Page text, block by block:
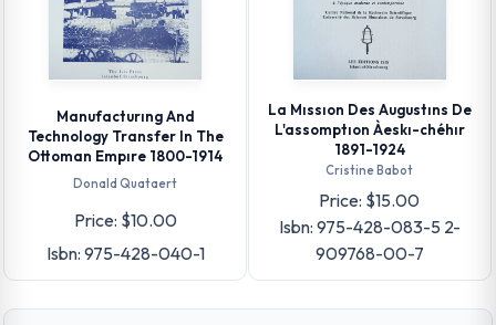
Manufacturıng And
Technology Transfer In The
Ottoman Empıre 1800-1914
Donald Quataert
Price: $10.00
Isbn: 975-428-040-1
La Mıssıon Des Augustıns De
L'assomptıon Àeskı-chéhır
1891-1924
Cristine Babot
Price: $15.00
Isbn: 975-428-083-5 2-
909768-00-7